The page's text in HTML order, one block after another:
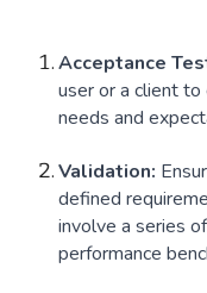
Acceptance
user or a client
needs and
Validation:
defined
involve a series
performance